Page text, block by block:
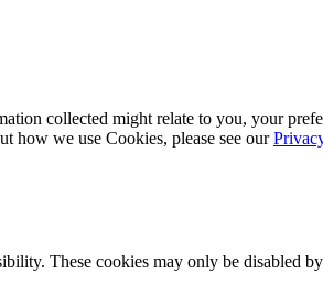
collected might relate to you, your
how we use Cookies, please see our
These cookies may only be disabled